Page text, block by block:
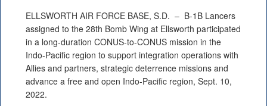
ELLSWORTH AIR FORCE BASE, S.D. – B-1B Lancers
assigned to the 28th Bomb Wing at Ellsworth participated
in a long-duration CONUS-to-CONUS mission in the
Indo-Pacific region to support integration operations with
Allies and partners, strategic deterrence missions and
advance a free and open Indo-Pacific region, Sept. 10,
2022.